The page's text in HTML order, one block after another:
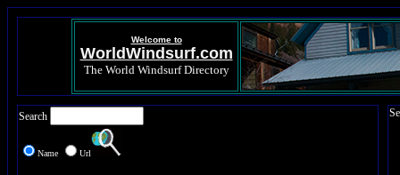
Welcome to
WorldWindsurf.com
The World Windsurf Directory
Search
Name Url